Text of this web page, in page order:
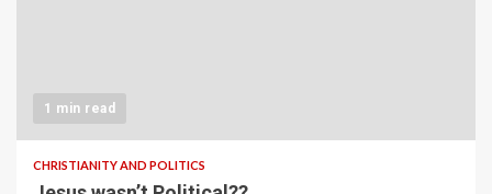
1 min read
CHRISTIANITY AND POLITICS